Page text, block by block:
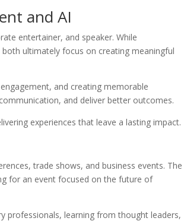
and AI
entertainer, and speaker. While
ultimately focus on creating meaningful
and creating memorable
and deliver better outcomes.
experiences that leave a lasting impact.
trade shows, and business events. The
for an event focused on the future of
professionals, learning from thought leaders,